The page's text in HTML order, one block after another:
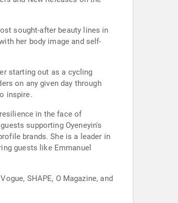
sought-after beauty lines in
her body image and self-
starting out as a cycling
on any given day through
inspire.
in the face of
supporting Oyeneyin's
brands. She is a leader in
guests like Emmanuel
SHAPE, O Magazine, and